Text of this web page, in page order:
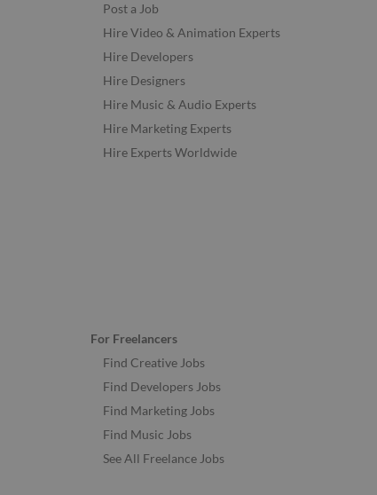
Post a Job
Hire Video & Animation Experts
Hire Developers
Hire Designers
Hire Music & Audio Experts
Hire Marketing Experts
Hire Experts Worldwide
For Freelancers
Find Creative Jobs
Find Developers Jobs
Find Marketing Jobs
Find Music Jobs
See All Freelance Jobs